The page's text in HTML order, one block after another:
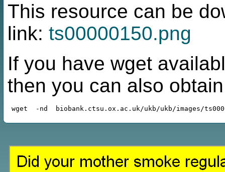
This resource can be
link: ts00000150.png
If you have wget
then you can also